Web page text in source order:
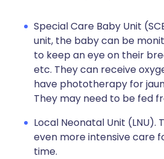
Special Care Baby Unit
unit, the baby can be
to keep an eye on their
etc. They can receive
have phototherapy for
They may need to be fed
Local Neonatal Unit (LNU).
even more intensive care
time.